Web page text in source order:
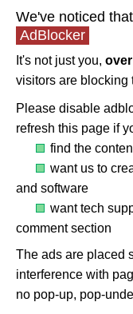
We've noticed
AdBlocker
It's not just you,
visitors are blocking
Please disable
refresh this page if
find the
want us to
and software
want tech
comment section
The ads are placed
interference with
no pop-up, pop-